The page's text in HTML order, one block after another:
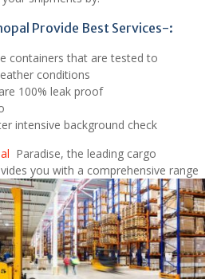
Provide Best Services-:
containers that are tested to
conditions
100% leak proof
intensive background check
Paradise, the leading cargo
you with a comprehensive range